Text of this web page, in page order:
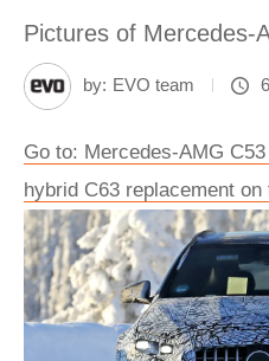
Pictures of Mercedes-
by: EVO team
Go to: Mercedes-AMG
hybrid C63 replacement on